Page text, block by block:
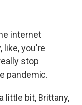
internet
like, you're
stop
pandemic.
little bit, Brittany,